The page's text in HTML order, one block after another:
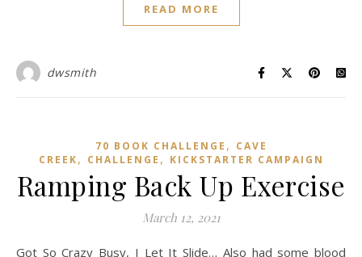
READ MORE
dwsmith
70 BOOK CHALLENGE , CAVE
CREEK, CHALLENGE , KICKSTARTER CAMPAIGN
Ramping Back Up Exercise
March 12, 2021
Got So Crazy Busy, I Let It Slide… Also had some blood